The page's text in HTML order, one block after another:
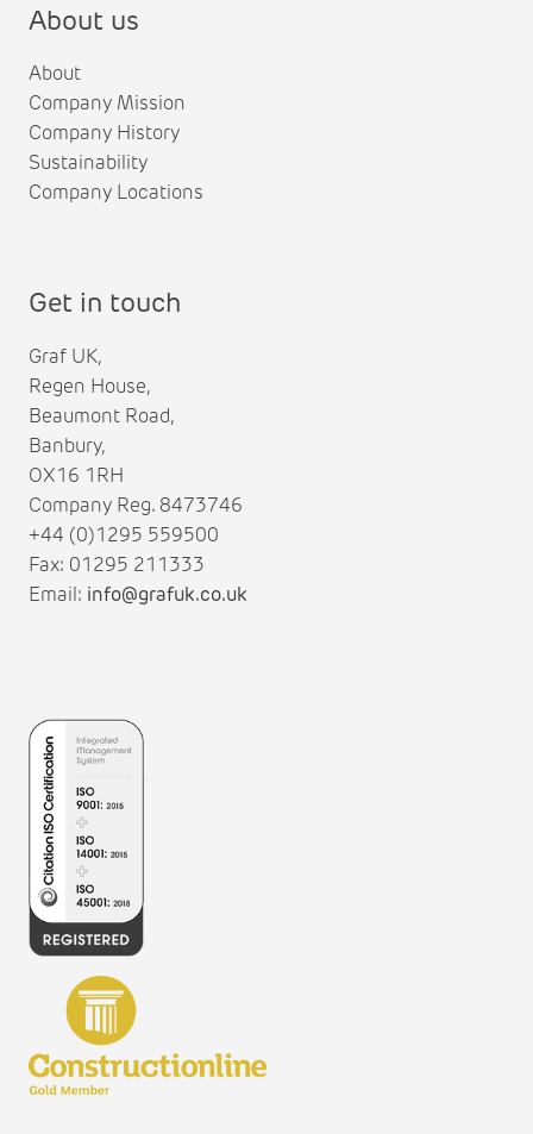
About us
About
Company Mission
Company History
Sustainability
Company Locations
Get in touch
Graf UK,
Regen House,
Beaumont Road,
Banbury,
OX16 1RH
Company Reg. 8473746
+44 (0)1295 559500
Fax: 01295 211333
Email: info@grafuk.co.uk